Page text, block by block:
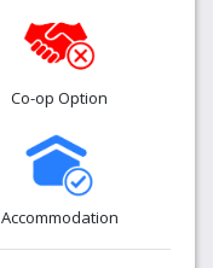
Co-op Option
Accommodation